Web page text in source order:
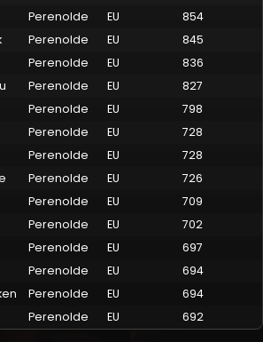
Perenolde EU 854
Perenolde EU 845
Perenolde EU 836
Perenolde EU 827
Perenolde EU 798
Perenolde EU 728
Perenolde EU 728
Perenolde EU 726
Perenolde EU 709
Perenolde EU 702
Perenolde EU 697
Perenolde EU 694
Perenolde EU 694
Perenolde EU 692